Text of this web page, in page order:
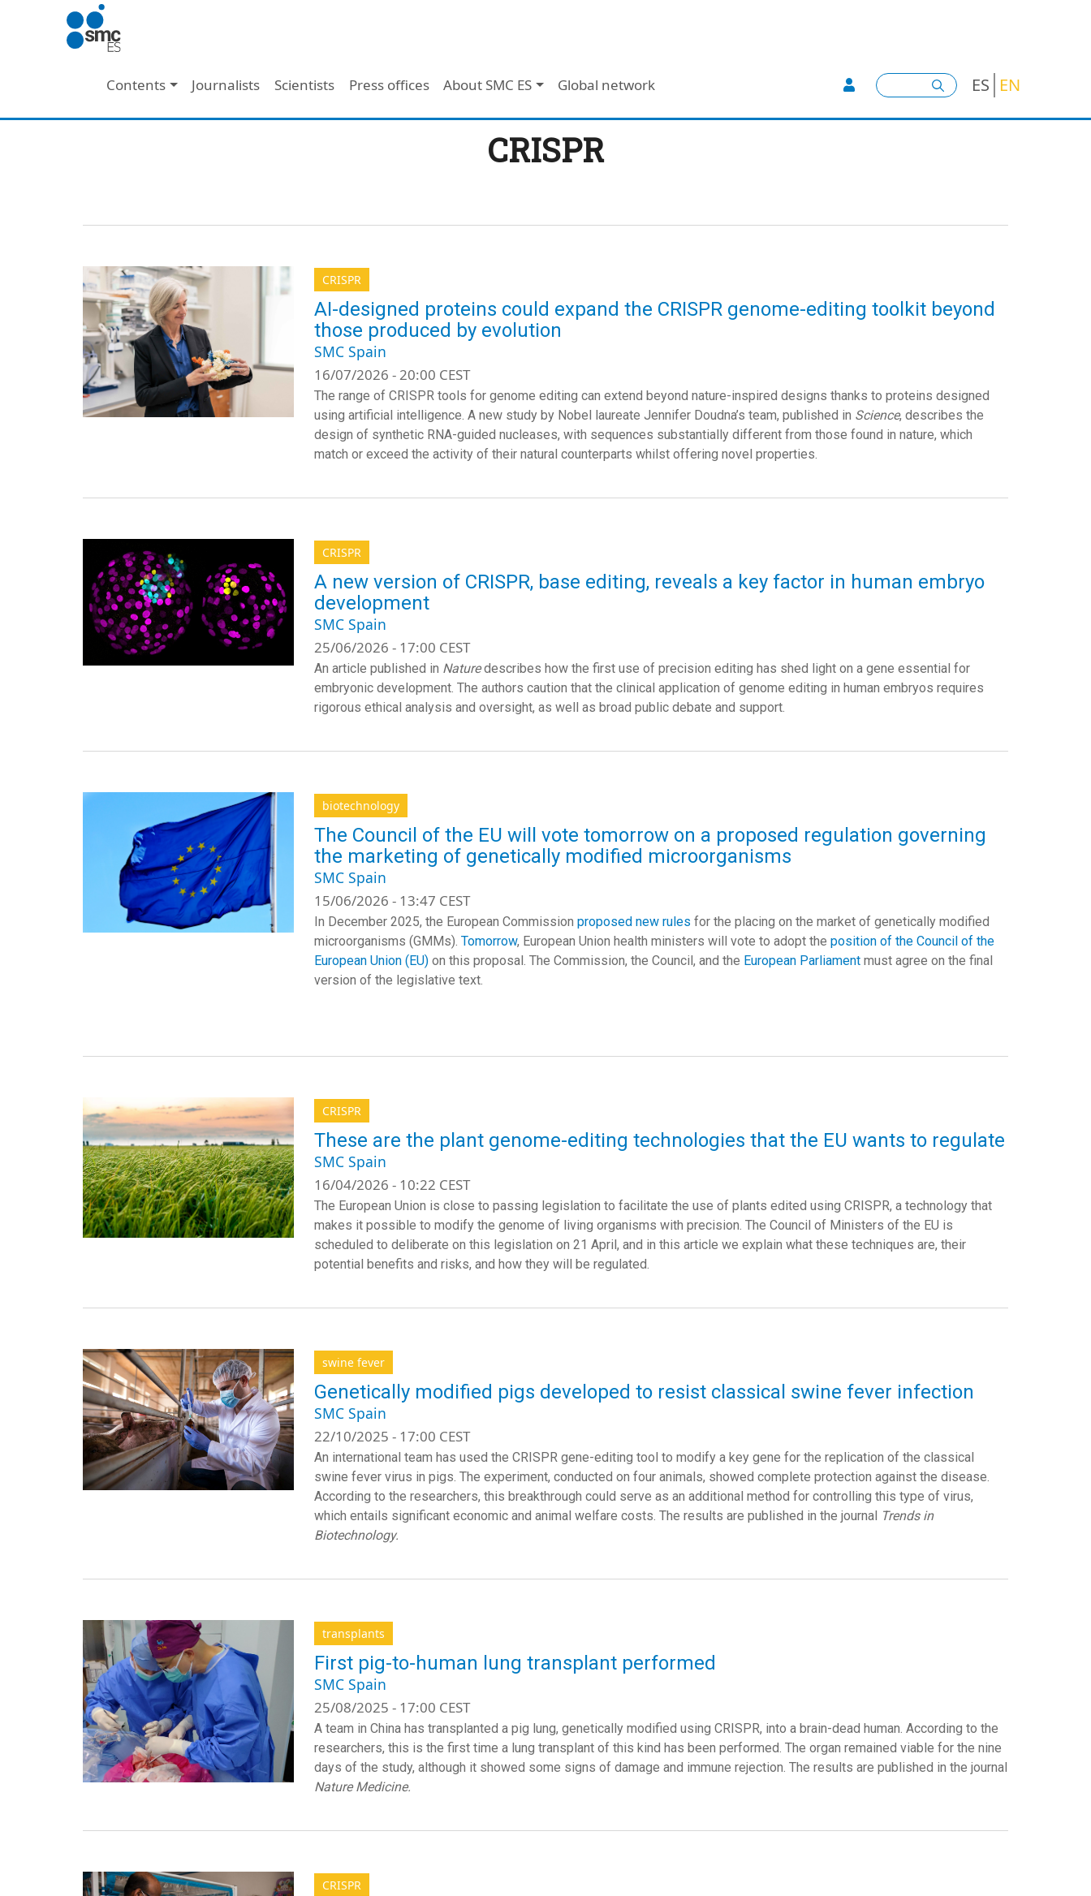
Skip to main content
Main navigation
Contents Journalists Scientists Press offices About SMC ES Global network User account menu
Search ES EN
CRISPR
CRISPR
AI-designed proteins could expand the CRISPR genome-editing toolkit beyond
those produced by evolution
SMC Spain
16/07/2026 - 20:00 CEST
The range of CRISPR tools for genome editing can extend beyond nature-inspired designs thanks to proteins designed
using artificial intelligence. A new study by Nobel laureate Jennifer Doudna’s team, published in Science, describes the
design of synthetic RNA-guided nucleases, with sequences substantially different from those found in nature, which
match or exceed the activity of their natural counterparts whilst offering novel properties.
CRISPR
A new version of CRISPR, base editing, reveals a key factor in human embryo
development
SMC Spain
25/06/2026 - 17:00 CEST
An article published in Naturedescribes how the first use of precision editing has shed light on a gene essential for
embryonic development. The authors caution that the clinical application of genome editing in human embryos requires
rigorous ethical analysis and oversight, as well as broad public debate and support.
biotechnology
The Council of the EU will vote tomorrow on a proposed regulation governing
the marketing of genetically modified microorganisms
SMC Spain
15/06/2026 - 13:47 CEST
In December 2025, the European Commission proposed new rules for the placing on the market of genetically modified
microorganisms (GMMs). Tomorrow, European Union health ministers will vote to adopt the position of the Council of the
European Union (EU) on this proposal. The Commission, the Council, and the European Parliament must agree on the final
version of the legislative text.
CRISPR
These are the plant genome-editing technologies that the EU wants to regulate
SMC Spain
16/04/2026 - 10:22 CEST
The European Union is close to passing legislation to facilitate the use of plants edited using CRISPR, a technology that
makes it possible to modify the genome of living organisms with precision. The Council of Ministers of the EU is
scheduled to deliberate on this legislation on 21 April, and in this article we explain what these techniques are, their
potential benefits and risks, and how they will be regulated.
swine fever
Genetically modified pigs developed to resist classical swine fever infection
SMC Spain
22/10/2025 - 17:00 CEST
An international team has used the CRISPR gene-editing tool to modify a key gene for the replication of the classical
swine fever virus in pigs. The experiment, conducted on four animals, showed complete protection against the disease.
According to the researchers, this breakthrough could serve as an additional method for controlling this type of virus,
which entails significant economic and animal welfare costs. The results are published in the journal Trends in
Biotechnology.
transplants
First pig-to-human lung transplant performed
SMC Spain
25/08/2025 - 17:00 CEST
A team in China has transplanted a pig lung, genetically modified using CRISPR, into a brain-dead human. According to the
researchers, this is the first time a lung transplant of this kind has been performed. The organ remained viable for the nine
days of the study, although it showed some signs of damage and immune rejection. The results are published in the journal
Nature Medicine.
CRISPR